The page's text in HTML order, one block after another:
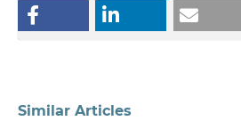
Similar Articles